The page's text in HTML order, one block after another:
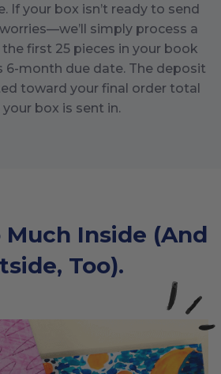
If your box isn’t ready to send
simply process a
first 25pieces in your book
6-month due date. The deposit
toward your final order total
your box is sent in.
Much Inside (And
Too).